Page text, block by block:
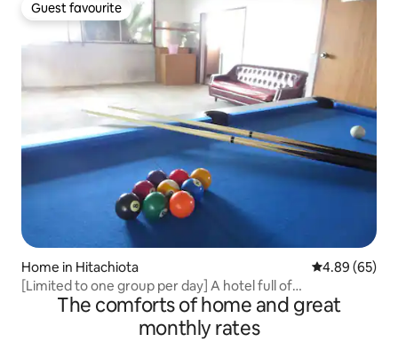
Guest favourite
Guest favourite
Home in Hitachiota 4.89 out of 5
4.89 (65)
[Limited to one group per day] A hotel full of
entertainment! Make memories with family, relatives, and
The comforts of home and great
monthly rates